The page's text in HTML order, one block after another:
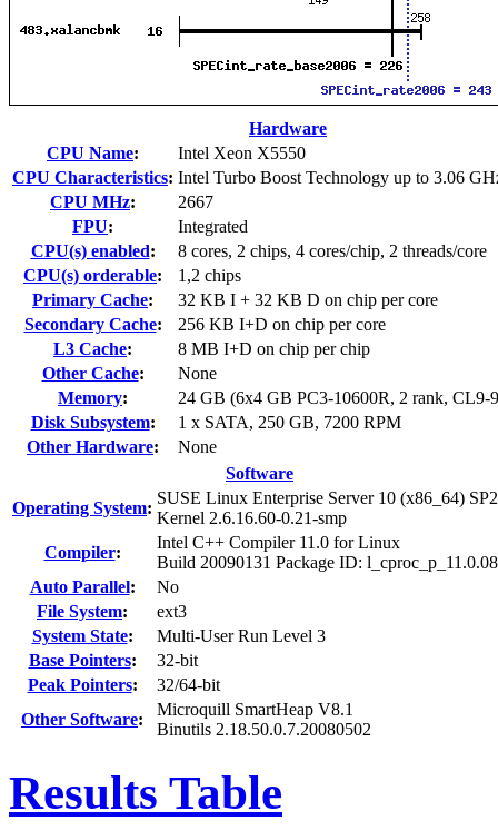
Hardware
CPU Name:
Intel Xeon X5550
CPU Characteristics: Intel Turbo Boost Technology up to 3.06
CPU MHz:
2667
FPU:
Integrated
CPU(s) enabled:
8 cores, 2 chips, 4 cores/chip, 2 threads/core
CPU(s) orderable:
1,2 chips
Primary Cache:
32 KB I + 32 KB D on chip per core
Secondary Cache:
256 KB I+D on chip per core
L3 Cache:
8 MB I+D on chip per chip
Other Cache:
None
Memory:
24 GB (6x4 GB PC3-10600R, 2 rank, CL9-
Disk Subsystem:
1 x SATA, 250 GB, 7200 RPM
Other Hardware:
None
Software
Operating System:
SUSE Linux Enterprise Server 10 (x86_64)
Kernel 2.6.16.60-0.21-smp
Compiler:
Intel C++ Compiler 11.0 for Linux
Build 20090131 Package ID:
Auto Parallel:
No
File System:
ext3
System State:
Multi-User Run Level 3
Base Pointers:
32-bit
Peak Pointers:
32/64-bit
Other Software:
Microquill SmartHeap V8.1
Binutils 2.18.50.0.7.20080502
Results Table